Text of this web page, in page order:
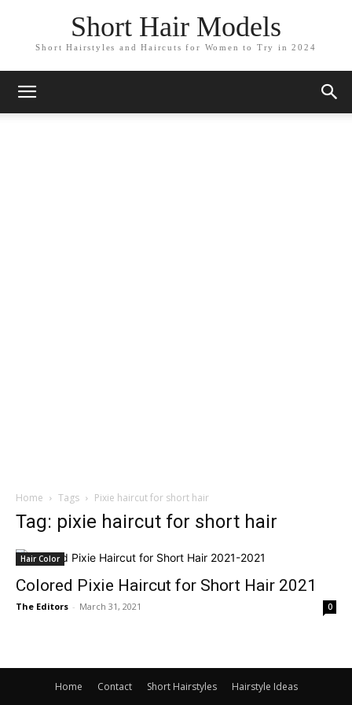
Short Hair Models
Short Hairstyles and Haircuts for Women to Try in 2024
Home Tags Pixie haircut for short hair
Tag: pixie haircut for short hair
Hair Color
Colored Pixie Haircut for Short Hair 2021
The Editors - March 31, 2021 0
Home Contact Short Hairstyles Hairstyle Ideas